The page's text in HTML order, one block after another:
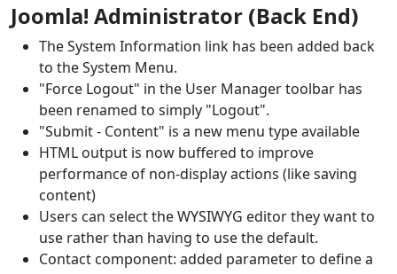
Joomla! Administrator (Back End)
The System Information link has been added back
to the System Menu.
"Force Logout" in the User Manager toolbar has
been renamed to simply "Logout".
"Submit - Content" is a new menu type available
HTML output is now buffered to improve
performance of non-display actions (like saving
content)
Users can select the WYSIWYG editor they want to
use rather than having to use the default.
Contact component: added parameter to define a